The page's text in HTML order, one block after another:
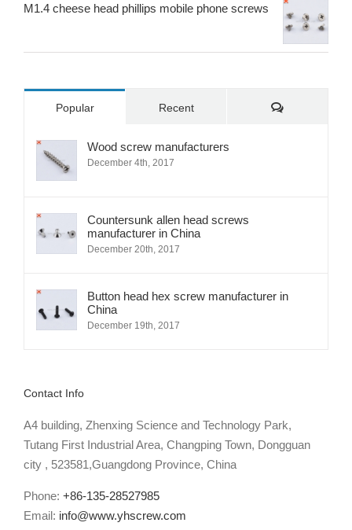
M1.4 cheese head phillips mobile phone screws
Popular Recent Comments
Wood screw manufacturers
December 4th, 2017
Countersunk allen head screws
manufacturer in China
December 20th, 2017
Button head hex screw manufacturer in
China
December 19th, 2017
Contact Info
A4 building, Zhenxing Science and Technology Park,
Tutang First Industrial Area, Changping Town, Dongguan
city , 523581,Guangdong Province, China
Phone: +86-135-28527985
Email: info@www.yhscrew.com